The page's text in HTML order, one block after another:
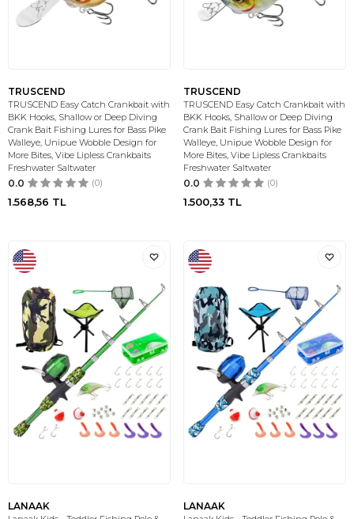
TRUSCEND
TRUSCEND Easy Catch Crankbait with
BKK Hooks, Shallow or Deep Diving
Crank Bait Fishing Lures for Bass Pike
Walleye, Unipue Wobble Design for
More Bites, Vibe Lipless Crankbaits
Freshwater Saltwater
0.0 (0)
1.568,56 TL
TRUSCEND
TRUSCEND Easy Catch Crankbait with
BKK Hooks, Shallow or Deep Diving
Crank Bait Fishing Lures for Bass Pike
Walleye, Unipue Wobble Design for
More Bites, Vibe Lipless Crankbaits
Freshwater Saltwater
0.0 (0)
1.500,33 TL
LANAAK LANAAK